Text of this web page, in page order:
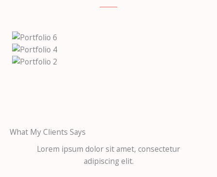
What My Clients Says
Lorem ipsum dolor sit amet, consectetur
adipiscing elit.